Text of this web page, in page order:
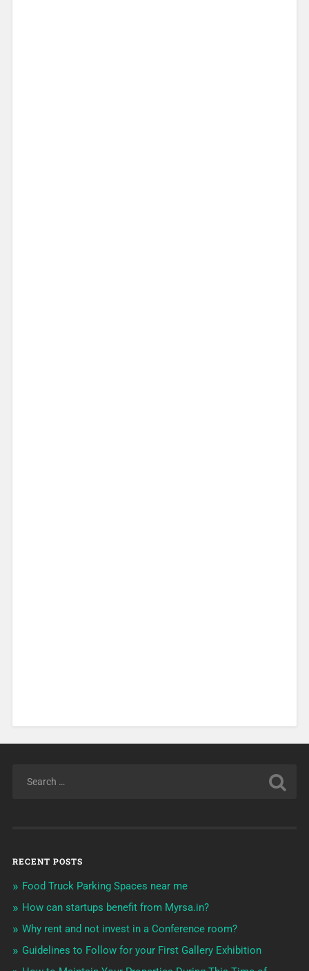
RECENT POSTS
Food Truck Parking Spaces near me
How can startups benefit from Myrsa.in?
Why rent and not invest in a Conference room?
Guidelines to Follow for your First Gallery Exhibition